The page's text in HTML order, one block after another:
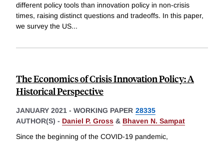
different policy tools than innovation policy in non-crisis
times, raising distinct questions and tradeoffs. In this paper,
we survey the US...
The Economics of Crisis Innovation Policy: A
Historical Perspective
JANUARY 2021 - WORKING PAPER 28335
AUTHOR(S) - Daniel P. Gross & Bhaven N. Sampat
Since the beginning of the COVID-19 pandemic,